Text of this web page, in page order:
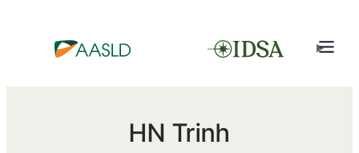
HN Trinh